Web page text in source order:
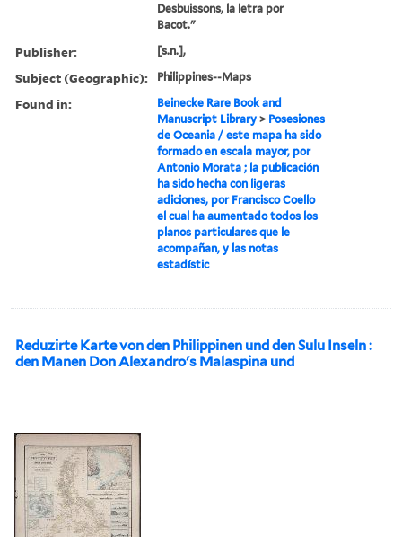
Desbuissons, la letra por
Bacot."
Publisher: [s.n.],
Subject (Geographic): Philippines--Maps
Found in:
Beinecke Rare Book and
Manuscript Library > Posesiones
de Oceania / este mapa ha sido
formado en escala mayor, por
Antonio Morata ; la publicación
ha sido hecha con ligeras
adiciones, por Francisco Coello
el cual ha aumentado todos los
planos particulares que le
acompañan, y las notas
estadístic
Reduzirte Karte von den Philippinen und den Sulu Inseln :
den Manen Don Alexandro's Malaspina und